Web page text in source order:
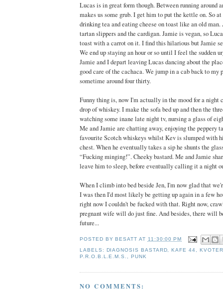
Lucas is in great form though. Between running around
makes us some grub. I get him to put the kettle on. So
drinking tea and eating cheese on toast like an old
tartan slippers and the cardigan. Jamie is vegan, so
toast with a carrot on it. I find this hilarious but Jamie
We end up staying an hour or so until I feel the sudden
Jamie and I depart leaving Lucas dancing about the
good care of the cachaca. We jump in a cab back to my
sometime around four thirty.
Funny thing is, now I'm actually in the mood for a night
drop of whiskey. I make the sofa bed up and then the
watching some inane late night tv, nursing a glass of
Me and Jamie are chatting away, enjoying the peppery
favourite Scotch whiskeys whilst Kev is slumped with
chest. When he eventually takes a sip he shunts the
“Fucking minging!”. Cheeky bastard. Me and Jamie
leave him to sleep, before eventually calling it a night
When I climb into bed beside Jen, I'm now glad that
I was then I'd most likely be getting up again in a few
right now I couldn't be fucked with that. Right now,
pregnant wife will do just fine. And besides, there will
future...
POSTED BYBESATT AT 11:30:00 PM
LABELS: DIAGNOSIS BASTARD ,KAFE 44
P.R.O.B.L.E.M.S.
PUNK
NO COMMENTS: